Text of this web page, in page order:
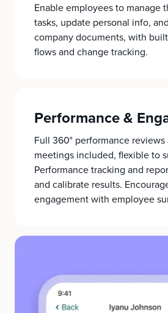
Enable employees to manage
tasks, update personal info,
company documents, with
flows and change tracking.
Performance &
Full 360° performance
meetings included, flexible to
Performance tracking and
and calibrate results.
engagement with employee